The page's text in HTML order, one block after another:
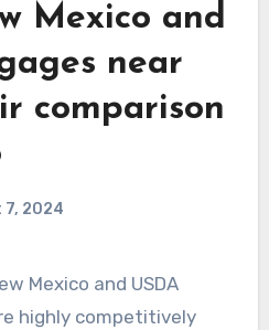
Mexico and
near
comparison
7, 2024
highly competitively